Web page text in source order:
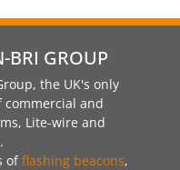
BRI GROUP
the UK's only
and
Lite-wire and
offlashing beacons,